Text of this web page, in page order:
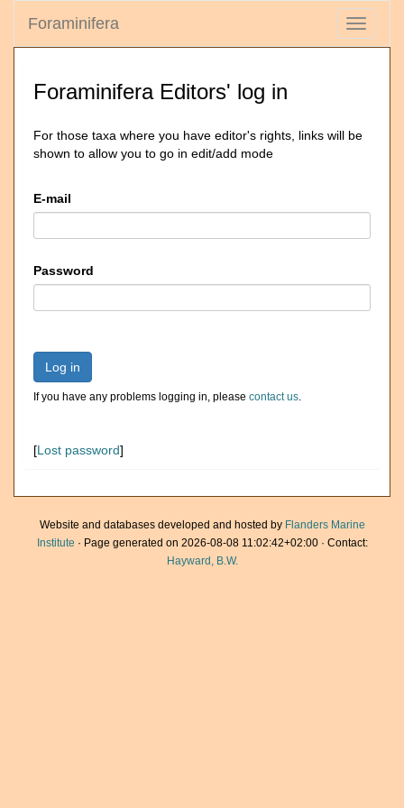
Toggle
Foraminifera
Foraminifera Editors' log in
For those taxa where you have editor's rights, links will be
shown to allow you to go in edit/add mode
E-mail
Password
Log in
If you have any problems logging in, please contact us.
[Lost password]
Website and databases developed and hosted by Flanders Marine
Institute · Page generated on 2026-08-08 11:02:42+02:00 · Contact:
Hayward, B.W.